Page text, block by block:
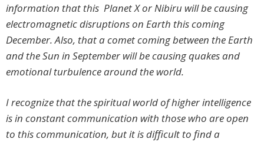
information that this Planet X or Nibiru will be causing
electromagnetic disruptions on Earth this coming
December. Also, that a comet coming between the Earth
and the Sun in September will be causing quakes and
emotional turbulence around the world.
I recognize that the spiritual world of higher intelligence
is in constant communication with those who are open
to this communication, but it is difficult to find a